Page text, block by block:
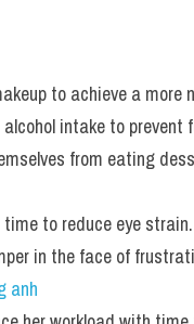
to achieve a more
intake to prevent
from eating
to reduce eye strain.
in the face of
anh